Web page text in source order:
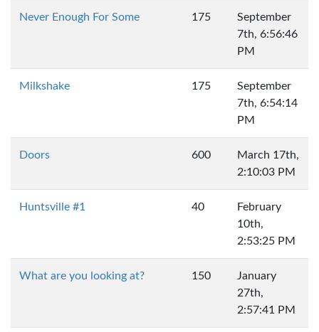
Never Enough For Some 175
September
7th, 6:56:46
PM
Milkshake 175
September
7th, 6:54:14
PM
Doors 600
March 17th,
2:10:03 PM
Huntsville #1 40
February
10th,
2:53:25 PM
What are you looking at? 150
January
27th,
2:57:41 PM